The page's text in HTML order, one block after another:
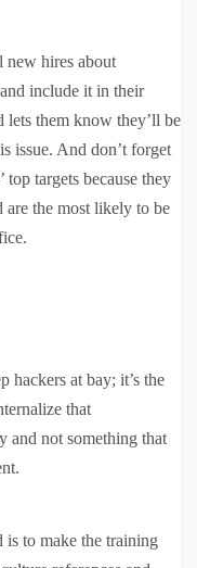
new hires about
include it in their
lets them know they’ll be
issue. And don’t forget
top targets because they
are the most likely to be
hackers at bay; it’s the
that
and not something that
is to make the training